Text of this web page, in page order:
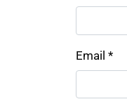
Email *